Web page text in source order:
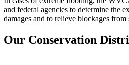
and federal agencies to determine the
damages and to relieve blockages from
Our Conservation